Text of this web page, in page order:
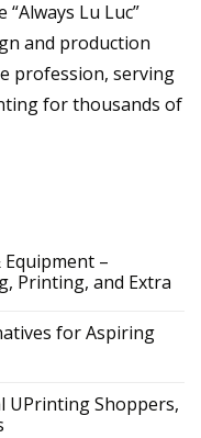
Lu Luc”
and production
profession, serving
for thousands of
–
Printing, and Extra
for Aspiring
UPrinting Shoppers,